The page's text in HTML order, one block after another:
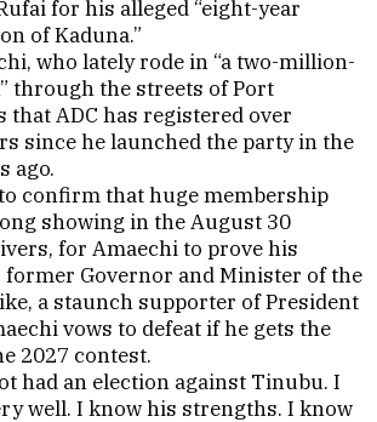
for his alleged “eight-year
of Kaduna.”
who lately rode in “a two-million-
through the streets of Port
ADC has registered over
since he launched the party in the
ago.
confirm that huge membership
showing in the August 30
for Amaechi to prove his
former Governor and Minister of the
a staunch supporter of President
vows to defeat if he gets the
2027 contest.
had an election against Tinubu. I
well. I know his strengths. I know